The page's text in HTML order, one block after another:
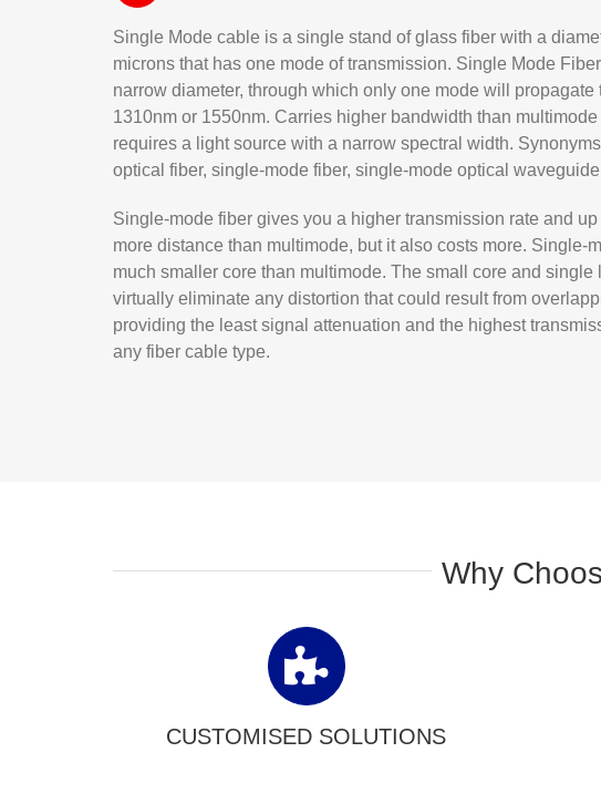
Single Mode cable is a single stand of glass fiber with a
microns that has one mode of transmission. Single Mode
narrow diameter, through which only one mode will propagate
1310nm or 1550nm. Carries higher bandwidth than multimode
requires a light source with a narrow spectral width.
optical fiber, single-mode fiber, single-mode optical
Single-mode fiber gives you a higher transmission rate and
more distance than multimode, but it also costs more. Single-
much smaller core than multimode. The small core and single
virtually eliminate any distortion that could result from
providing the least signal attenuation and the highest
any fiber cable type.
Why
CUSTOMISED SOLUTIONS